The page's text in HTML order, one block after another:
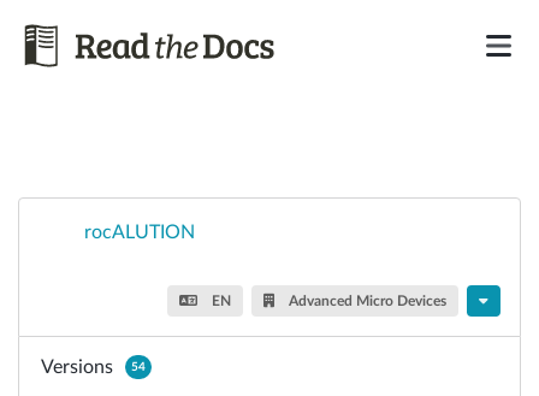
rocALUTION
EN Advanced Micro Devices
Versions 54